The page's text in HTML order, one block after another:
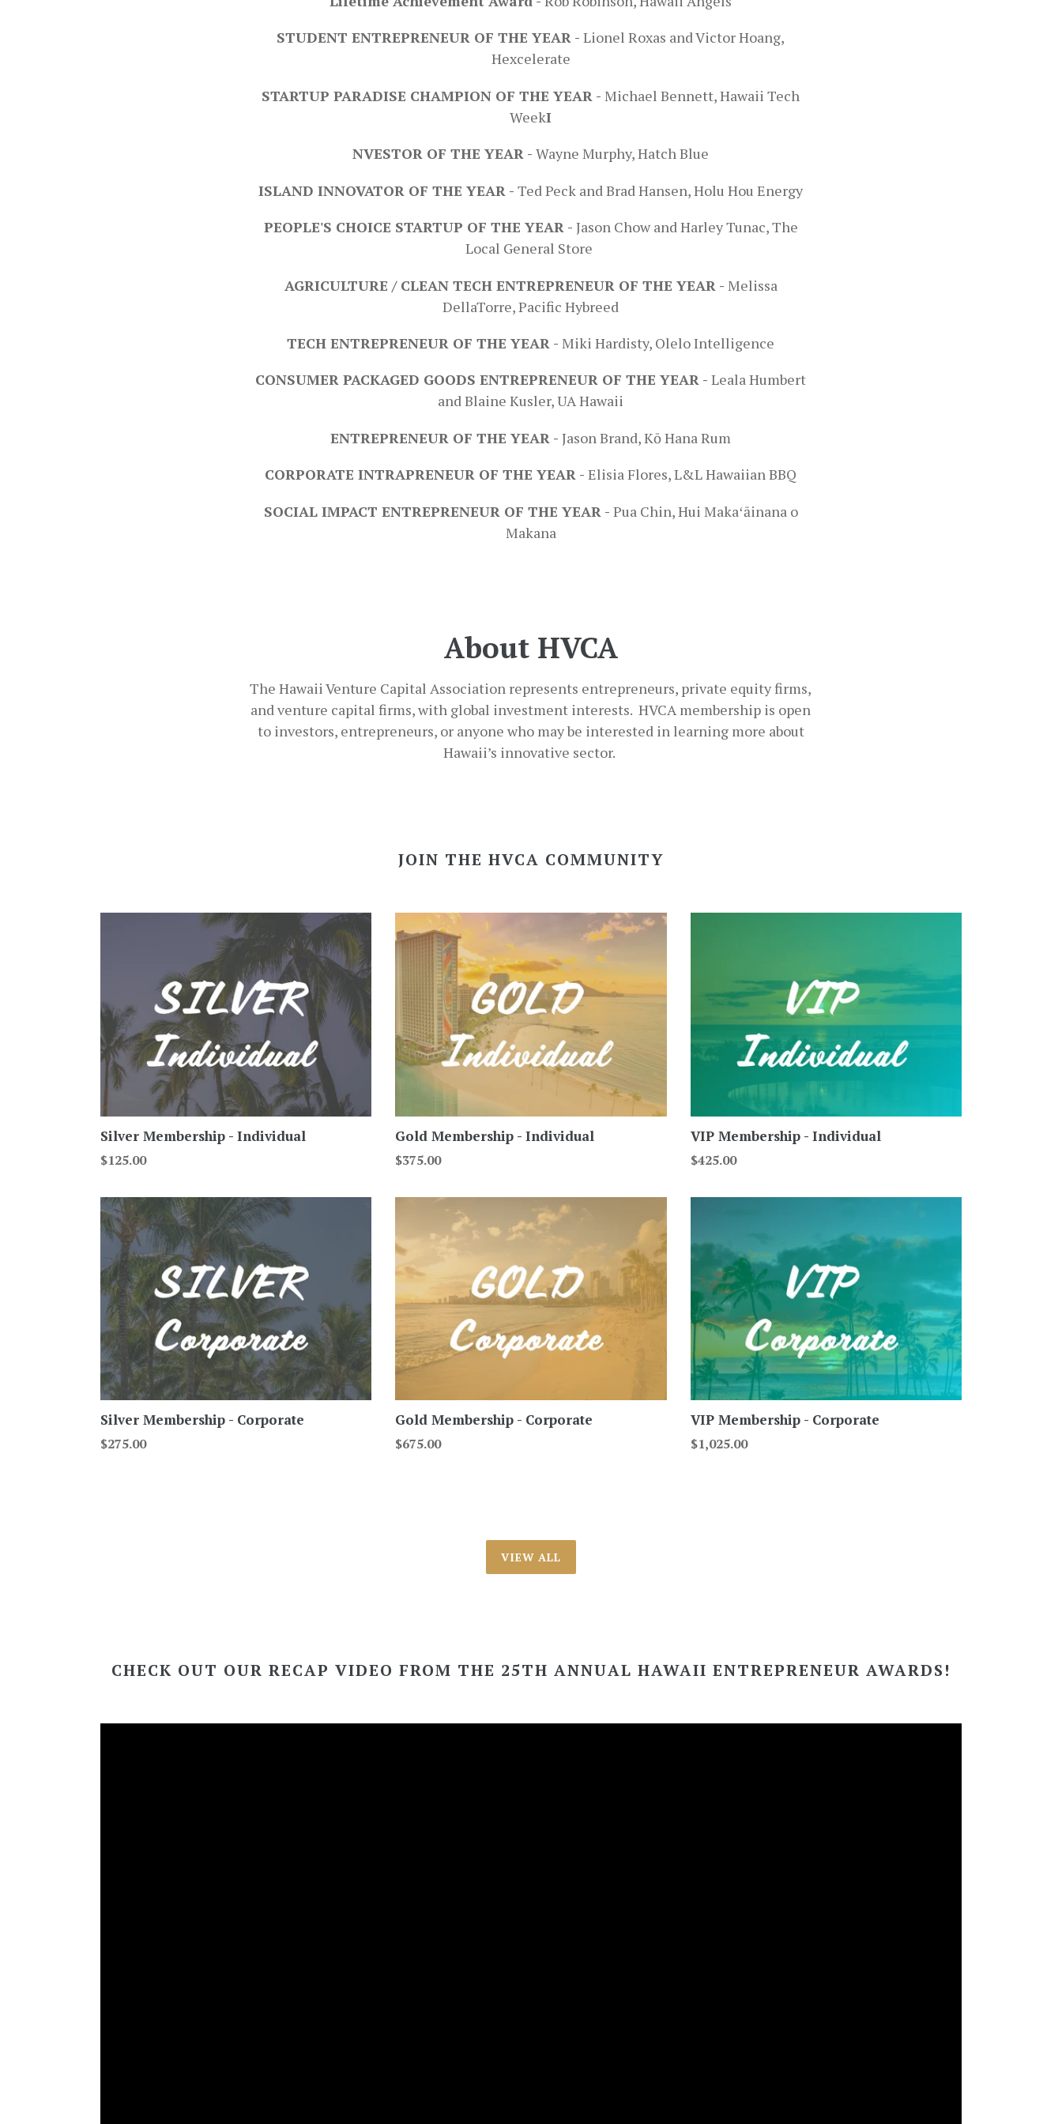
STUDENT ENTREPRENEUR OF THE YEAR -Lionel Roxas and Victor Hoang,
Hexcelerate
STARTUP PARADISE CHAMPION OF THE YEAR -Michael Bennett, Hawaii Tech
WeekI
NVESTOR OF THE YEAR -Wayne Murphy, Hatch Blue
ISLAND INNOVATOR OF THE YEAR -Ted Peck and Brad Hansen, Holu Hou Energy
PEOPLE'S CHOICE STARTUP OF THE YEAR - Jason Chow and Harley Tunac, The
Local General Store
AGRICULTURE / CLEAN TECH ENTREPRENEUR OF THE YEAR - Melissa
DellaTorre, Pacific Hybreed
TECH ENTREPRENEUR OF THE YEAR -Miki Hardisty, Olelo Intelligence
CONSUMER PACKAGED GOODS ENTREPRENEUR OF THE YEAR -Leala Humbert
and Blaine Kusler, UA Hawaii
ENTREPRENEUR OF THE YEAR -Jason Brand, Kō Hana Rum
CORPORATE INTRAPRENEUR OF THE YEAR -Elisia Flores, L&L Hawaiian BBQ
SOCIAL IMPACT ENTREPRENEUR OF THE YEAR - Pua Chin, Hui Makaʻāinana o
Makana
About HVCA
The Hawaii Venture Capital Association represents entrepreneurs, private equity firms,
and venture capital firms, with global investment interests. HVCA membership is open
to investors, entrepreneurs, or anyone who may be interested in learning more about
Hawaii’s innovative sector.
JOIN THE HVCA COMMUNITY
Silver Membership - Individual
Regular
$125.00
Gold Membership - Individual
Regular
$375.00
VIP Membership - Individual
Regular
$425.00
Silver Membership - Corporate
Regular
$275.00
Gold Membership - Corporate
Regular
$675.00
VIP Membership - Corporate
Regular
$1,025.00
VIEW ALL
CHECK OUT OUR RECAP VIDEO FROM THE 25TH ANNUAL HAWAII ENTREPRENEUR AWARDS!